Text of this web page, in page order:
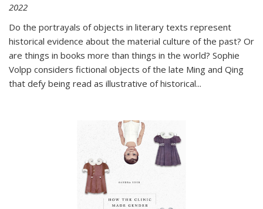
2022
Do the portrayals of objects in literary texts represent
historical evidence about the material culture of the past? Or
are things in books more than things in the world? Sophie
Volpp considers fictional objects of the late Ming and Qing
that defy being read as illustrative of historical...